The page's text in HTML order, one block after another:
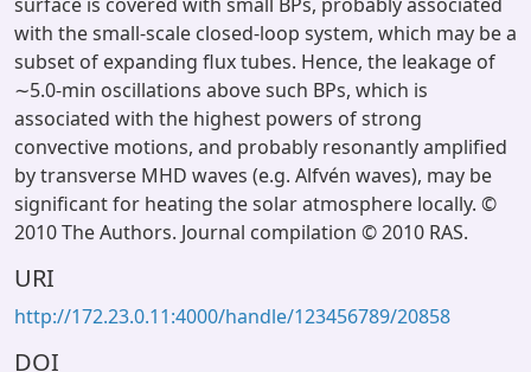
with the small-scale closed-loop system, which may be a
subset of expanding flux tubes. Hence, the leakage of
∼5.0-min oscillations above such BPs, which is
associated with the highest powers of strong
convective motions, and probably resonantly amplified
by transverse MHD waves (e.g. Alfvén waves), may be
significant for heating the solar atmosphere locally. ©
2010 The Authors. Journal compilation © 2010 RAS.
URI
http://172.23.0.11:4000/handle/123456789/20858
DOI